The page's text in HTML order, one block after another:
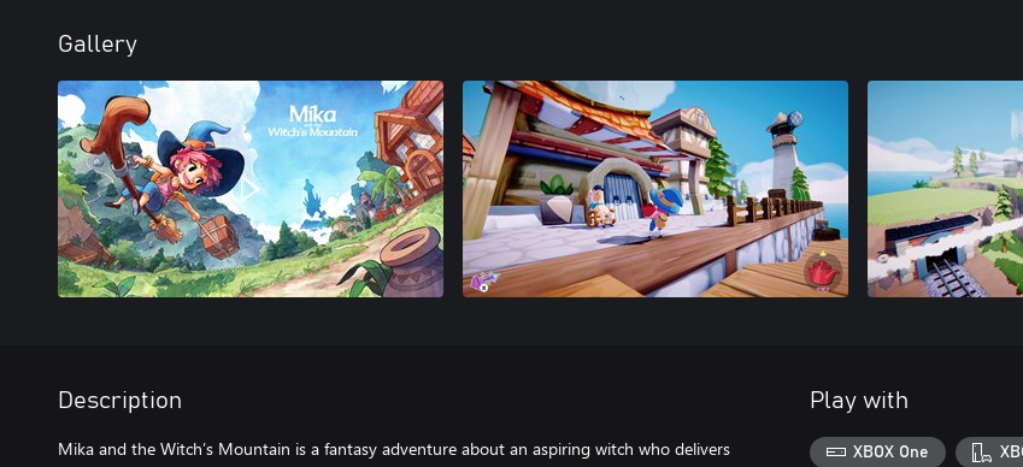
Gallery
Description
Mika and the Witch’s Mountain is a fantasy adventure about an aspiring witch who delivers
Play with
XBOX One